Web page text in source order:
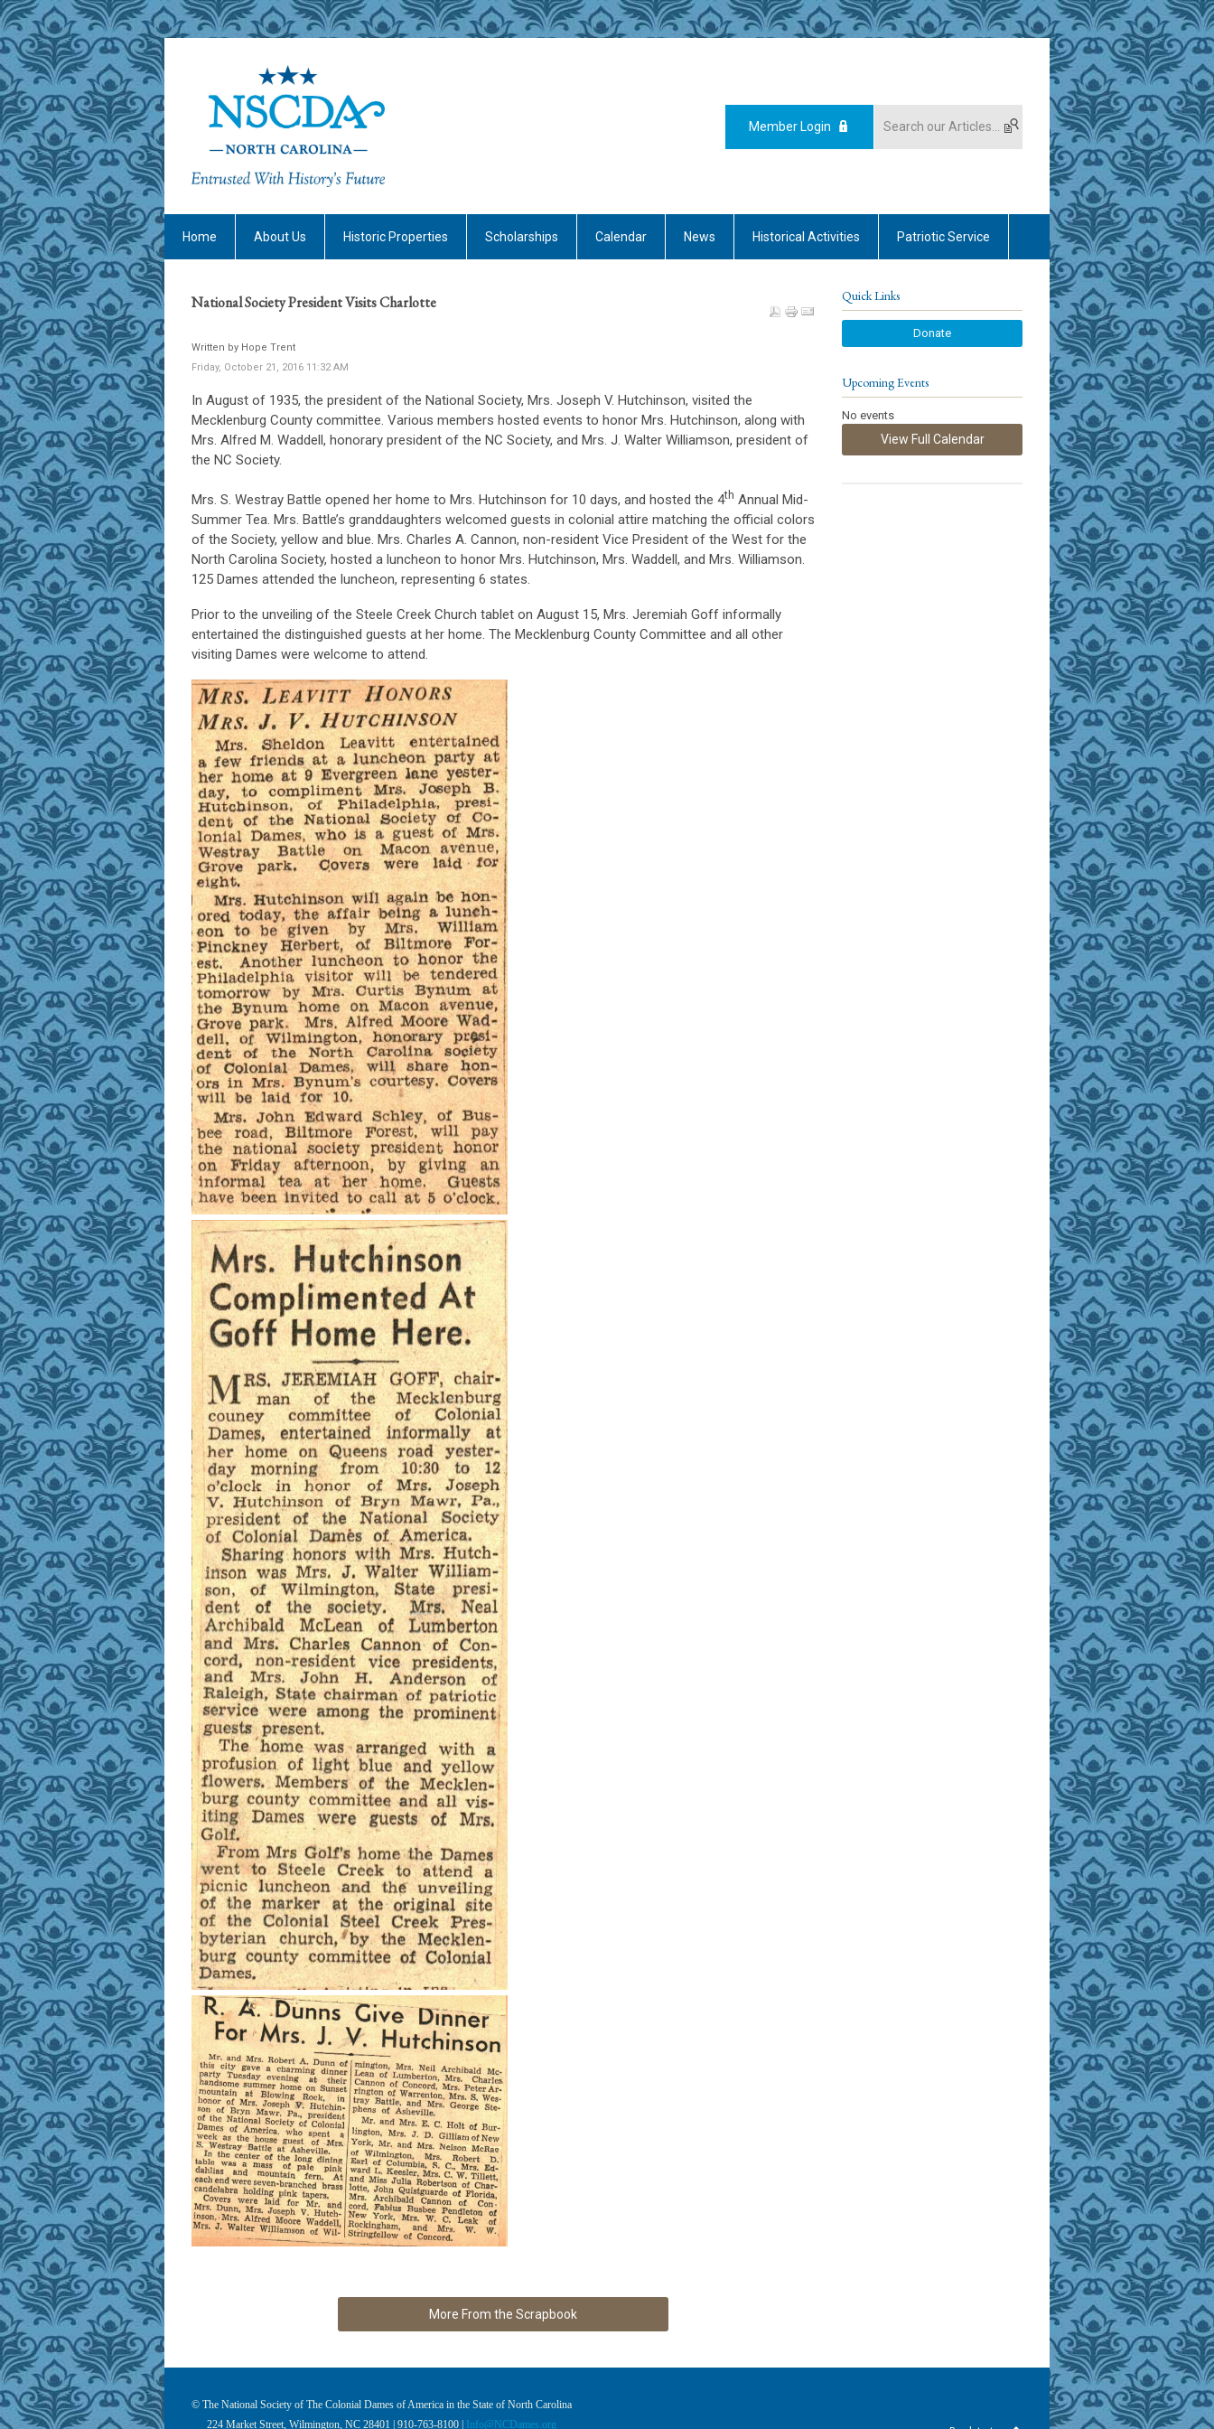
Member Login
Home About Us Historic Properties Scholarships Calendar News Historical Activities Patriotic Service
National Society President Visits Charlotte
Written by Hope Trent
Friday, October 21, 2016 11:32 AM
In August of 1935, the president of the National Society, Mrs. Joseph V. Hutchinson, visited the
Mecklenburg County committee. Various members hosted events to honor Mrs. Hutchinson, along with
Mrs. Alfred M. Waddell, honorary president of the NC Society, and Mrs. J. Walter Williamson, president of
the NC Society.
Mrs. S. Westray Battle opened her home to Mrs. Hutchinson for 10 days, and hosted the 4th Annual Mid-
Summer Tea. Mrs. Battle’s granddaughters welcomed guests in colonial attire matching the official colors
of the Society, yellow and blue. Mrs. Charles A. Cannon, non-resident Vice President of the West for the
North Carolina Society, hosted a luncheon to honor Mrs. Hutchinson, Mrs. Waddell, and Mrs. Williamson.
125 Dames attended the luncheon, representing 6 states.
Prior to the unveiling of the Steele Creek Church tablet on August 15, Mrs. Jeremiah Goff informally
entertained the distinguished guests at her home. The Mecklenburg County Committee and all other
visiting Dames were welcome to attend.
More From the Scrapbook
Quick Links
Donate
Upcoming Events
No events
View Full Calendar
© The National Society of The Colonial Dames of America in the State of North Carolina
224 Market Street, Wilmington, NC 28401 | 910-763-8100 |
Info@NCDames.org